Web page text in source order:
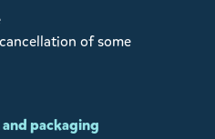
of some
packaging